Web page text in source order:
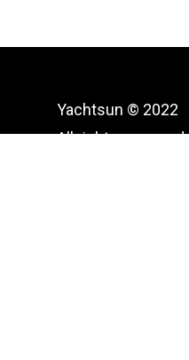
Yachtsun © 2022
All rights reserved.